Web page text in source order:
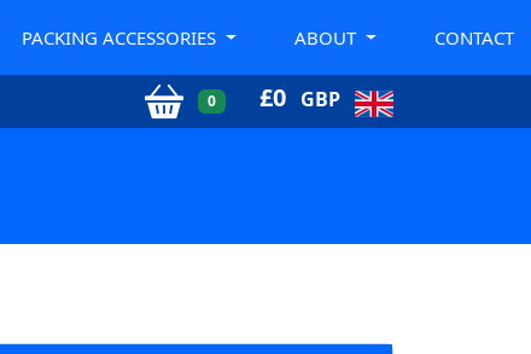
PACKING ACCESSORIES ABOUT CONTACT
0 £0 GBP